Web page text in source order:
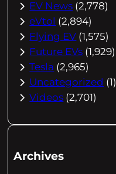
EV News (2,778)
eVtol (2,894)
Flying EV (1,575)
Future EVs (1,929)
Tesla (2,965)
Uncategorized (1)
Videos (2,701)
Archives